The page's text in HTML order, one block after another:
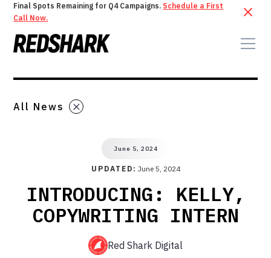
Final Spots Remaining for Q4 Campaigns. Schedule a First
Call Now.
All News
June 5, 2024
UPDATED: June 5, 2024
INTRODUCING: KELLY,
COPYWRITING INTERN
Red Shark Digital